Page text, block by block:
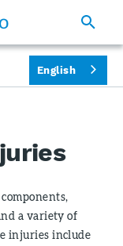
a variety of
injuries include
English